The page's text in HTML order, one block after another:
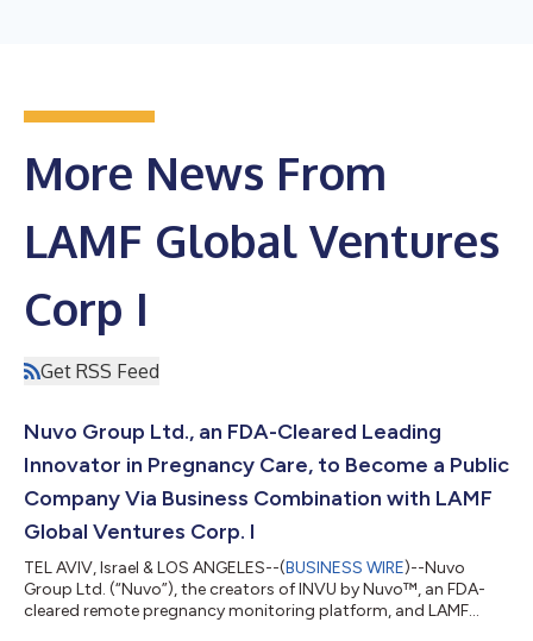
More News From
LAMF Global Ventures
Corp I
Get RSS Feed
Nuvo Group Ltd., an FDA-Cleared Leading
Innovator in Pregnancy Care, to Become a Public
Company Via Business Combination with LAMF
Global Ventures Corp. I
TEL AVIV, Israel & LOS ANGELES--(BUSINESS WIRE)--Nuvo
Group Ltd. (“Nuvo”), the creators of INVU by Nuvo™, an FDA-
cleared remote pregnancy monitoring platform, and LAMF